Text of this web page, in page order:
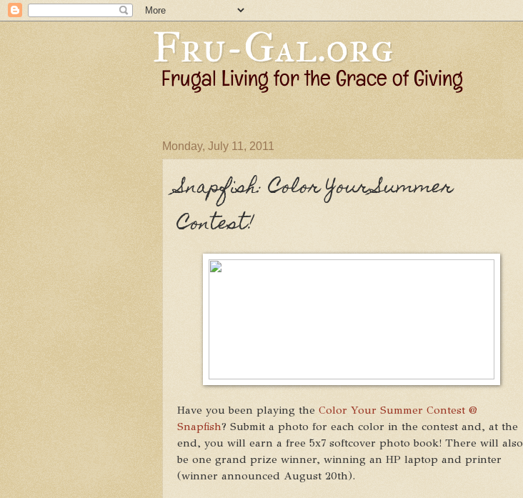
Monday, July 11, 2011
Snapfish: Color Your Summer
Contest!
Have you been playing the Color Your Summer Contest @
Snapfish? Submit a photo for each color in the contest and, at the
end, you will earn a free 5x7 softcover photo book! There will also
be one grand prize winner, winning an HP laptop and printer
(winner announced August 20th).